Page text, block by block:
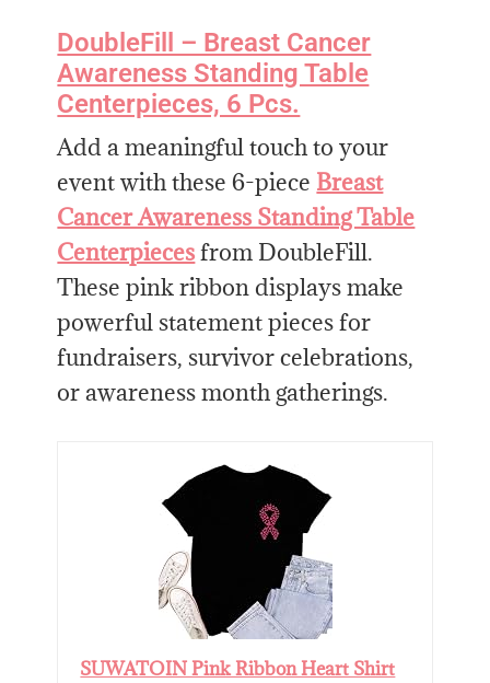
DoubleFill – Breast Cancer
Awareness Standing Table
Centerpieces, 6 Pcs.
Add a meaningful touch to your
event with these 6-piece Breast
Cancer Awareness Standing Table
Centerpiecesfrom DoubleFill.
These pink ribbon displays make
powerful statement pieces for
fundraisers, survivor celebrations,
or awareness month gatherings.
SUWATOIN Pink Ribbon Heart Shirt